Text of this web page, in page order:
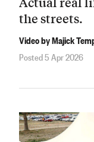
the streets.
Video by Majick
Posted 5 Apr 2026